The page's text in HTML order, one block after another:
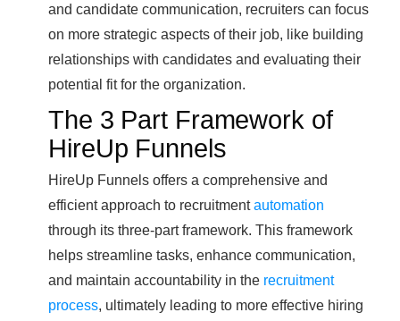
and candidate communication, recruiters can focus
on more strategic aspects of their job, like building
relationships with candidates and evaluating their
potential fit for the organization.
The 3 Part Framework of
HireUp Funnels
HireUp Funnels offers a comprehensive and
efficient approach to recruitmentautomation
through its three-part framework. This framework
helps streamline tasks, enhance communication,
and maintain accountability in the recruitment
process, ultimately leading to more effective hiring